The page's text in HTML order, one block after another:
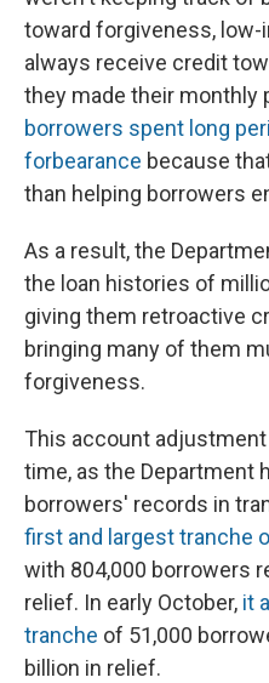
toward forgiveness,
always receive credit
they made their monthly
borrowers spent long
forbearance because
than helping borrowers
As a result, the
the loan histories of
giving them retroactive
bringing many of them
forgiveness.
This account
time, as the Department
borrowers' records in
first and largest tranche
with 804,000 borrowers
relief. In early October, it
tranche of 51,000
billion in relief.